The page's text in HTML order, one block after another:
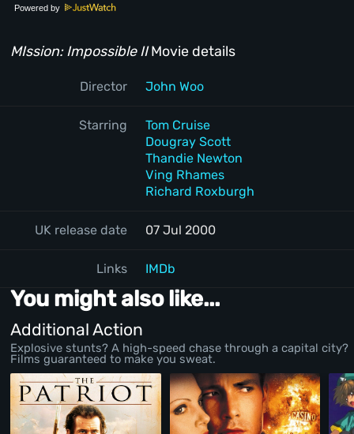
Powered by
MIssion: Impossible IIMovie details
Director John Woo
Starring
Tom Cruise
Dougray Scott
Thandie Newton
Ving Rhames
Richard Roxburgh
UK release date 07 Jul 2000
Links IMDb
You might also like...
Additional Action
Explosive stunts? A high-speed chase through a capital city?
Films guaranteed to make you sweat.